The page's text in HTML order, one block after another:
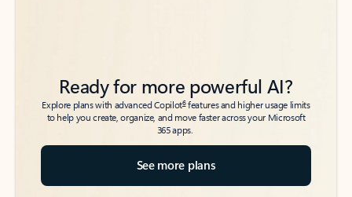
Ready for more powerful AI?
Explore plans with advanced Copilot6features and higher usage limits
to help you create, organize, and move faster across your Microsoft
365 apps.
See more plans